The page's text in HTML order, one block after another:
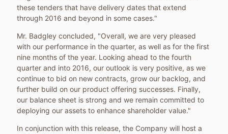
these tenders that have delivery dates that extend
through 2016 and beyond in some cases."
Mr. Badgley concluded, "Overall, we are very pleased
with our performance in the quarter, as well as for the first
nine months of the year. Looking ahead to the fourth
quarter and into 2016, our outlook is very positive, as we
continue to bid on new contracts, grow our backlog, and
further build on our product offering successes. Finally,
our balance sheet is strong and we remain committed to
deploying our assets to enhance shareholder value."
In conjunction with this release, the Company will host a